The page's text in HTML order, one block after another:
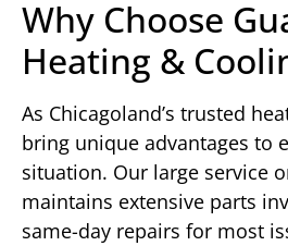
Why Choose
Heating &
As Chicagoland’s trusted
bring unique advantages to
situation. Our large service
maintains extensive parts
same-day repairs for most